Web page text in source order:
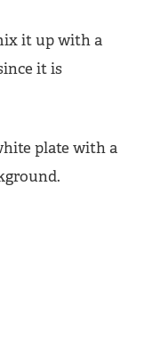
it up with a
it is